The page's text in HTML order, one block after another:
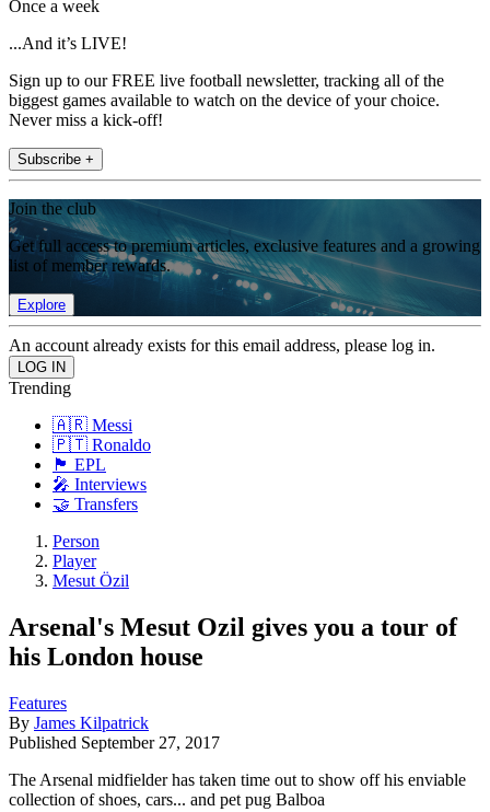
Once a week
...And it’s LIVE!
Sign up to our FREE live football newsletter, tracking all of the
biggest games available to watch on the device of your choice.
Never miss a kick-off!
Subscribe +
Join the club
Get full access to premium articles, exclusive features and a growing
list of member rewards.
Explore
An account already exists for this email address, please log in.
Trending
🇦🇷 Messi
🇵🇹 Ronaldo
🏴󠁧󠁢󠁥󠁮󠁧󠁿 EPL
🎤 Interviews
🤝 Transfers
Person
Player
Mesut Özil
Arsenal's Mesut Ozil gives you a tour of
his London house
Features
By James Kilpatrick
Published September 27, 2017
The Arsenal midfielder has taken time out to show off his enviable
collection of shoes, cars... and pet pug Balboa